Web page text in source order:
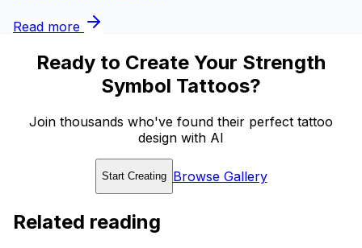
Read more
Ready to Create Your Strength
Symbol Tattoos?
Join thousands who've found their perfect tattoo
design with AI
Start Creating Browse Gallery
Related reading